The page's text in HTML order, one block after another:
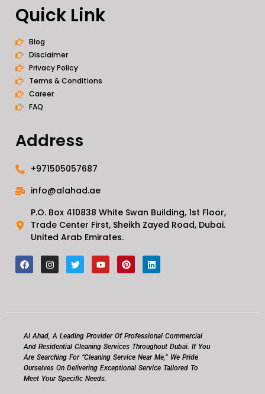
Quick Link
Blog
Disclaimer
Privacy Policy
Terms & Conditions
Career
FAQ
Address
+971505057687
info@alahad.ae
P.O. Box 410838 White Swan Building, 1st Floor,
Trade Center First, Sheikh Zayed Road, Dubai.
United Arab Emirates.
F
a
c
I
n
s
m
T
w
i
Y
o
u
P
i
n
t
L
i
n
Al Ahad, A Leading Provider Of Professional Commercial
And Residential Cleaning Services Throughout Dubai. If You
Are Searching For “cleaning Service Near Me,” We Pride
Ourselves On Delivering Exceptional Service Tailored To
Meet Your Specific Needs.